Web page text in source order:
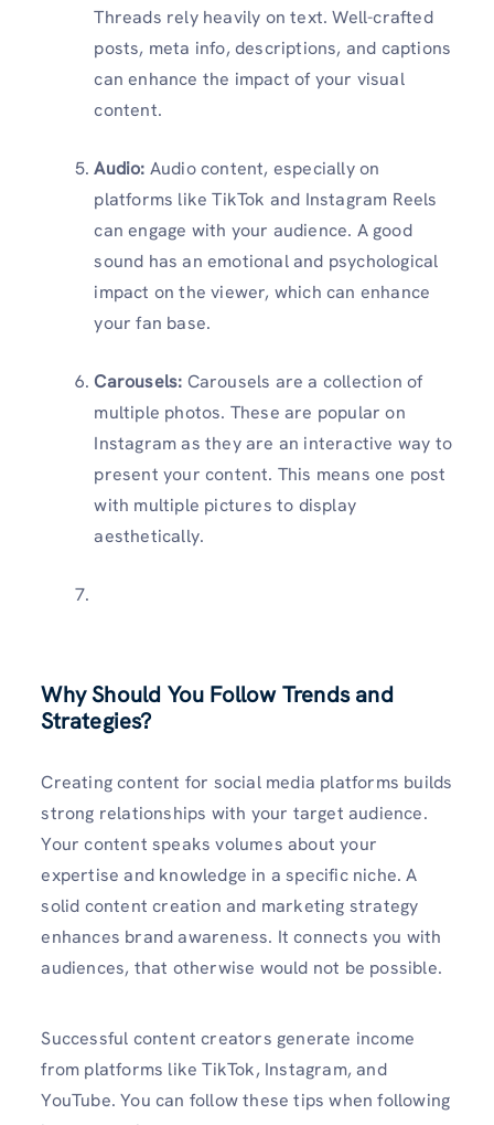
Threads rely heavily on text. Well-crafted
posts, meta info, descriptions, and captions
can enhance the impact of your visual
content.
Audio: Audio content, especially on
platforms like TikTok and Instagram Reels
can engage with your audience. A good
sound has an emotional and psychological
impact on the viewer, which can enhance
your fan base.
Carousels: Carousels are a collection of
multiple photos. These are popular on
Instagram as they are an interactive way to
present your content. This means one post
with multiple pictures to display
aesthetically.
Why Should You Follow Trends and
Strategies?
Creating content for social media platforms builds
strong relationships with your target audience.
Your content speaks volumes about your
expertise and knowledge in a specific niche. A
solid content creation and marketing strategy
enhances brand awareness. It connects you with
audiences, that otherwise would not be possible.
Successful content creators generate income
from platforms like TikTok, Instagram, and
YouTube. You can follow these tips when following